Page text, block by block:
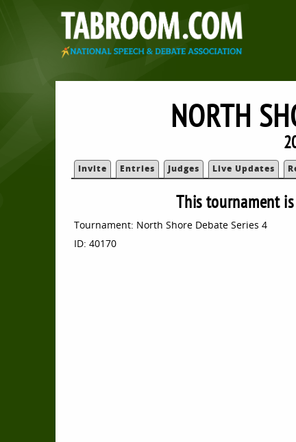
NORTH
Invite Entries Judges Live Updates
This tournament
Tournament: North Shore Debate Series 4
ID: 40170